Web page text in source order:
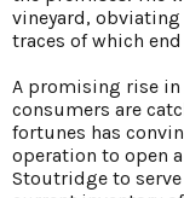
vineyard,
traces of which
A promising rise
consumers are
fortunes has
operation to open
Stoutridge to